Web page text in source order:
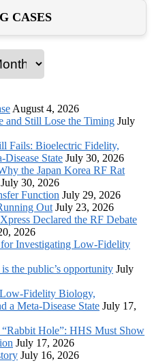
CASES
August 4, 2026
and Still Lose the Timing July
Fails: Bioelectric Fidelity,
State July 30, 2026
the Japan Korea RF Rat
July 30, 2026
Function July 29, 2026
Out July 23, 2026
Declared the RF Debate
2026
for Investigating Low-Fidelity
the public’s opportunity July
Fidelity Biology,
a Meta-Disease State July 17,
Hole”: HHS Must Show
July 17, 2026
July 16, 2026